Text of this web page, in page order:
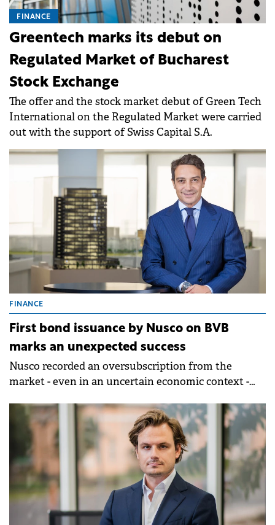
FINANCE
Greentech marks its debut on
Regulated Market of Bucharest
Stock Exchange
The offer and the stock market debut of Green Tech
International on the Regulated Market were carried
out with the support of Swiss Capital S.A.
FINANCE
First bond issuance by Nusco on BVB
marks an unexpected success
Nusco recorded an oversubscription from the
market - even in an uncertain economic context -
at the end of last year.